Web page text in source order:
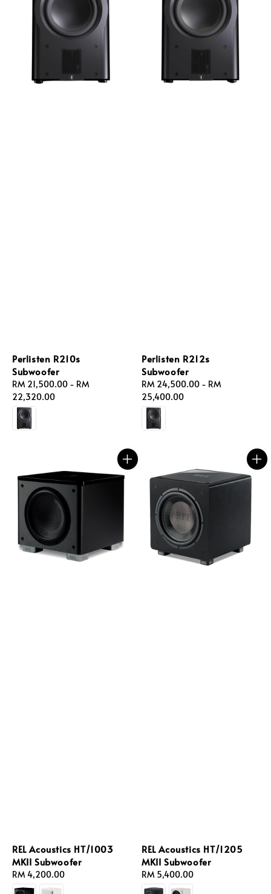
Perlisten R210s
Subwoofer
Regular
price
RM 21,500.00 - RM
22,320.00
Perlisten R212s
Subwoofer
Regular
price
RM 24,500.00 - RM
25,400.00
REL Acoustics HT/1003
MKII Subwoofer
Regular
price
RM 4,200.00
REL Acoustics HT/1205
MKII Subwoofer
Regular
price
RM 5,400.00